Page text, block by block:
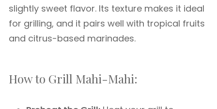
slightly sweet flavor. Its texture makes it ideal
for grilling, and it pairs well with tropical fruits
and citrus-based marinades.
How to Grill Mahi-Mahi: